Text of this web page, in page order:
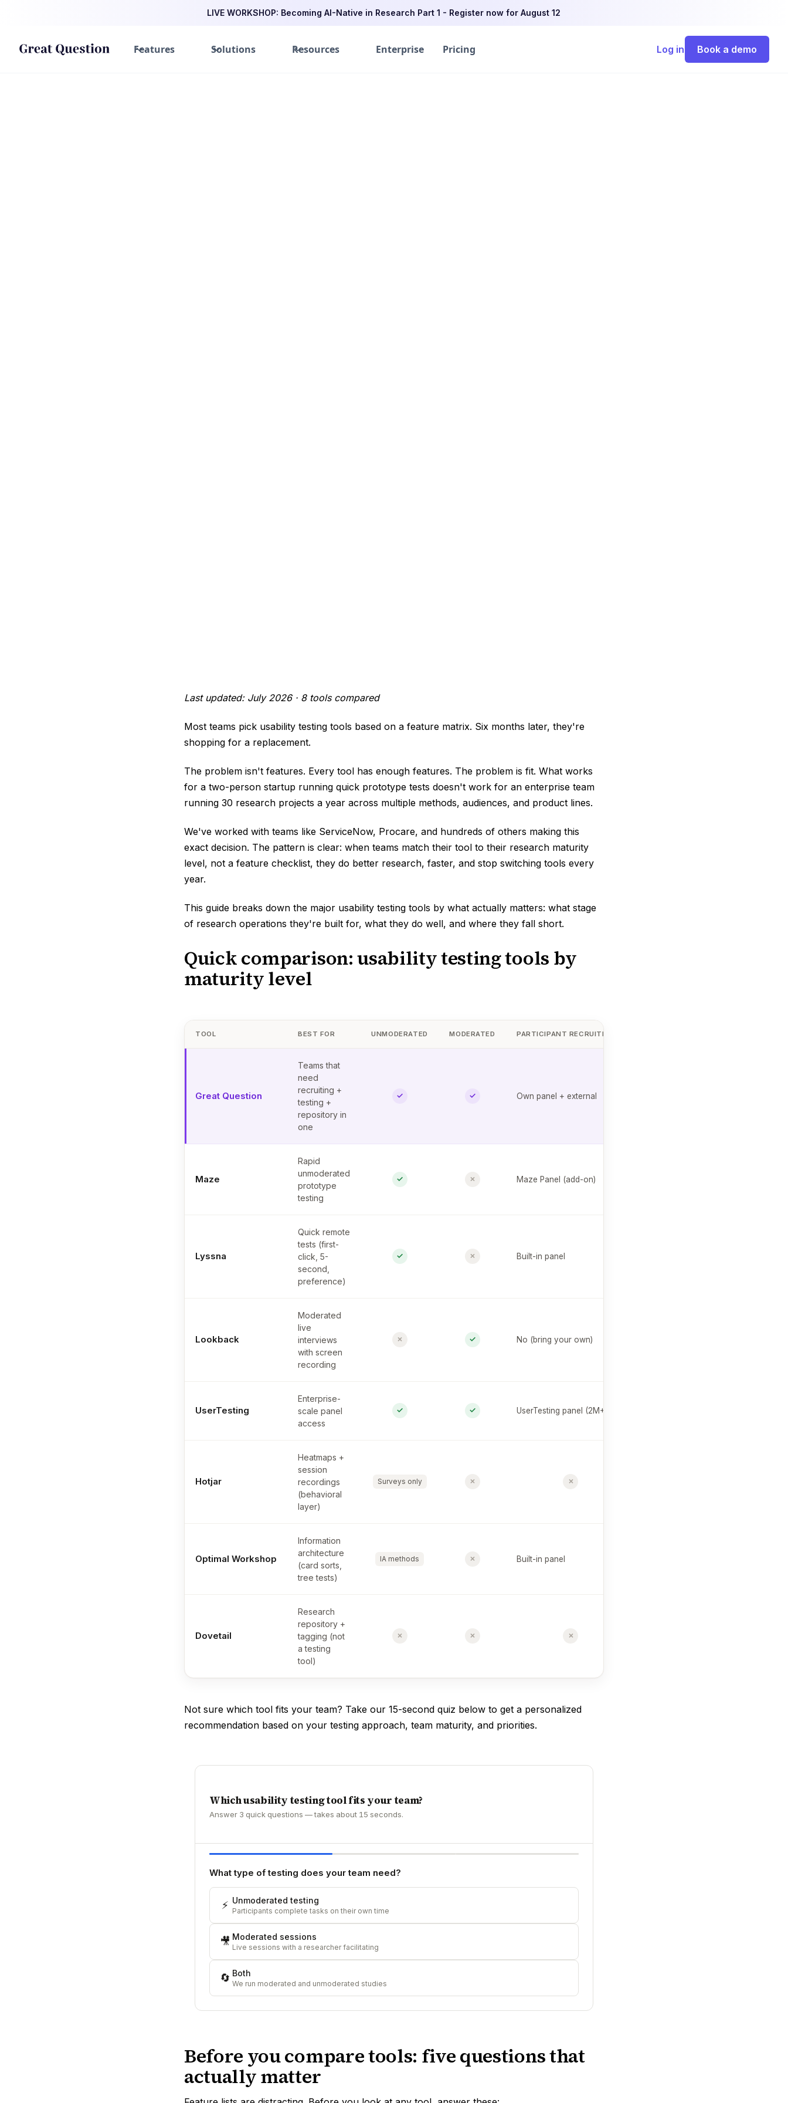
LIVE WORKSHOP: Becoming AI-Native in Research Part 1 - Register now for August 12
Features Solutions Resources Enterprise Pricing Log in Book a demo
Last updated: July 2026 · 8 tools compared
Most teams pick usability testing tools based on a feature matrix. Six months later, they're
shopping for a replacement.
The problem isn't features. Every tool has enough features. The problem is fit. What works
for a two-person startup running quick prototype tests doesn't work for an enterprise team
running 30 research projects a year across multiple methods, audiences, and product lines.
We've worked with teams like ServiceNow, Procare, and hundreds of others making this
exact decision. The pattern is clear: when teams match their tool to their research maturity
level, not a feature checklist, they do better research, faster, and stop switching tools every
year.
This guide breaks down the major usability testing tools by what actually matters: what stage
of research operations they're built for, what they do well, and where they fall short.
Quick comparison: usability testing tools by
maturity level
TOOL BEST FOR UNMODERATED MODERATED PARTICIPANT RECRUITMENT
Great Question
Teams that
need
recruiting +
testing +
repository in
one
✓ ✓ Own panel + external
Maze
Rapid
unmoderated
prototype
testing
✓ ✗ Maze Panel (add-on)
Lyssna
Quick remote
tests (first-
click, 5-
second,
preference)
✓ ✗ Built-in panel
Lookback
Moderated
live
interviews
with screen
recording
✗ ✓ No (bring your own)
UserTesting
Enterprise-
scale panel
access
✓ ✓ UserTesting panel (2M+)
Hotjar
Heatmaps +
session
recordings
(behavioral
layer)
Surveys only ✗ ✗
Optimal Workshop
Information
architecture
(card sorts,
tree tests)
IA methods ✗ Built-in panel
Dovetail
Research
repository +
tagging (not
a testing
tool)
✗ ✗ ✗
Not sure which tool fits your team? Take our 15-second quiz below to get a personalized
recommendation based on your testing approach, team maturity, and priorities.
Which usability testing tool fits your team?
Answer 3 quick questions — takes about 15 seconds.
What type of testing does your team need?
⚡ Unmoderated testing
Participants complete tasks on their own time
🎥 Moderated sessions
Live sessions with a researcher facilitating
🔄 Both
We run moderated and unmoderated studies
Before you compare tools: five questions that
actually matter